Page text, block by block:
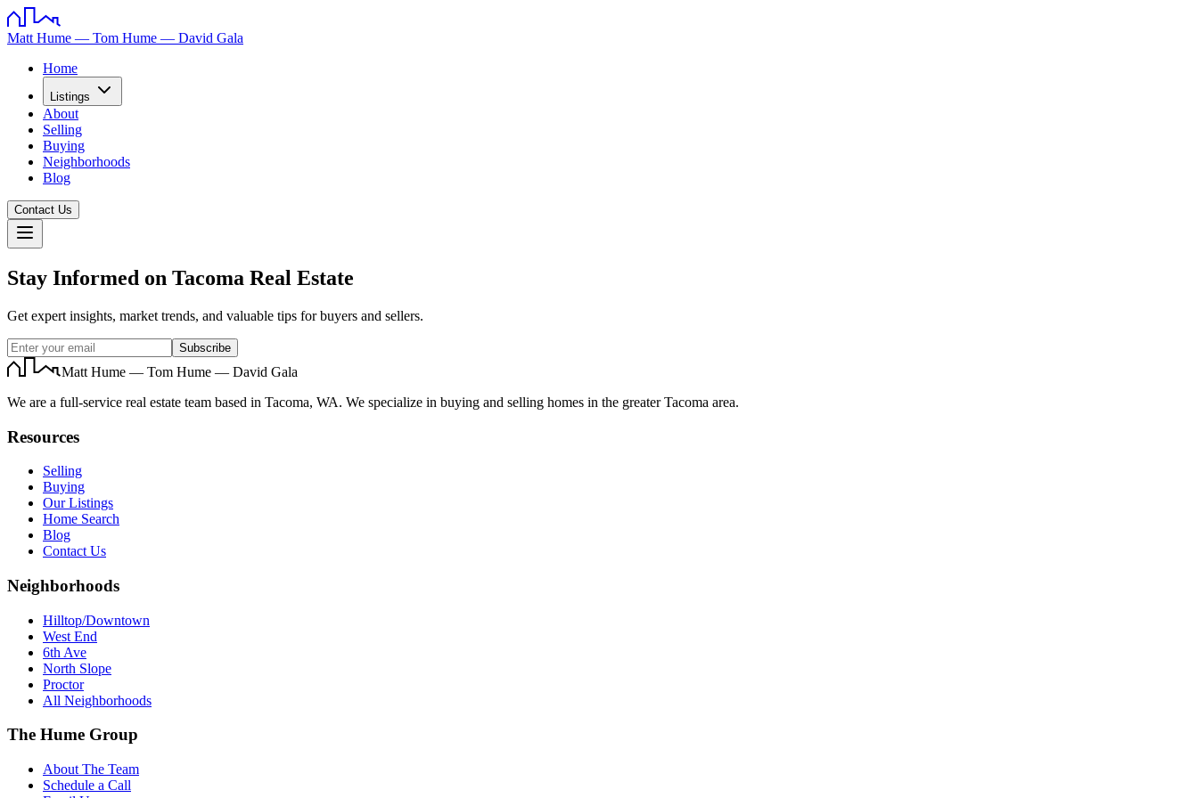
Matt Hume — Tom Hume — David Gala
Home
Listings
About
Selling
Buying
Neighborhoods
Blog
Contact Us
Stay Informed on Tacoma Real Estate
Get expert insights, market trends, and valuable tips for buyers and sellers.
Subscribe
Matt Hume — Tom Hume — David Gala
We are a full-service real estate team based in Tacoma, WA. We specialize in buying and selling homes in the greater Tacoma area.
Resources
Selling
Buying
Our Listings
Home Search
Blog
Contact Us
Neighborhoods
Hilltop/Downtown
West End
6th Ave
North Slope
Proctor
All Neighborhoods
The Hume Group
About The Team
Schedule a Call